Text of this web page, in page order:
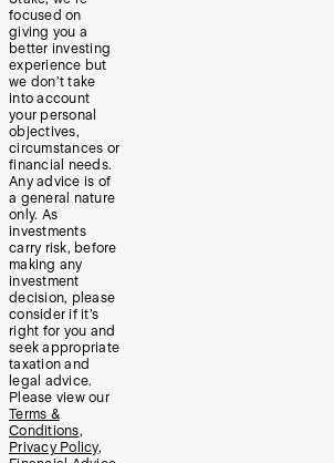
focused on
giving you a
better investing
experience but
we don’t take
into account
your personal
objectives,
circumstances or
financial needs.
Any advice is of
a general nature
only. As
investments
carry risk, before
making any
investment
decision, please
consider if it’s
right for you and
seek appropriate
taxation and
legal advice.
Please view our
Terms &
Conditions,
Privacy Policy,